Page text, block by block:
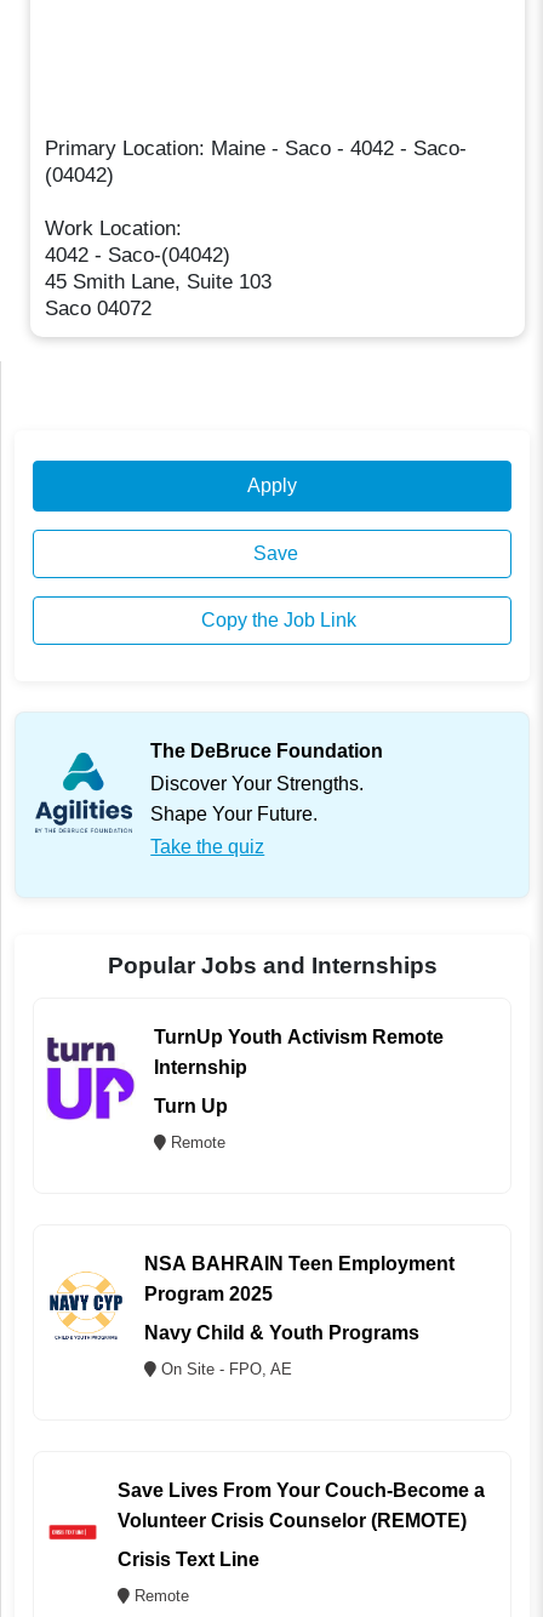
Primary Location: Maine - Saco - 4042 - Saco-
(04042)
Work Location:
4042 - Saco-(04042)
45 Smith Lane, Suite 103
Saco 04072
Apply
Save
Copy the Job Link
The DeBruce Foundation
Discover Your Strengths.
Shape Your Future.
Take the quiz
Popular Jobs and Internships
TurnUp Youth Activism Remote
Internship
Turn Up
Remote
NSA BAHRAIN Teen Employment
Program 2025
Navy Child & Youth Programs
On Site - FPO, AE
Save Lives From Your Couch-Become a
Volunteer Crisis Counselor (REMOTE)
Crisis Text Line
Remote